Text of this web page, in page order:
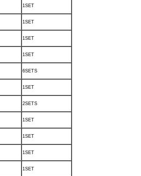
1SET
1SET
1SET
1SET
6SETS
1SET
2SETS
1SET
1SET
1SET
1SET